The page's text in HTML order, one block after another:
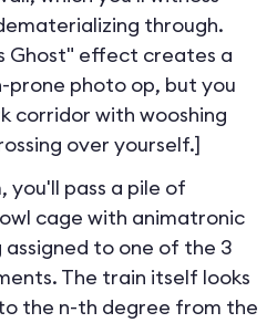
through.
Ghost" effect creates a
photo op, but you
corridor with wooshing
over yourself.]
pass a pile of
cage with animatronic
to one of the 3
The train itself looks
the n-th degree from the